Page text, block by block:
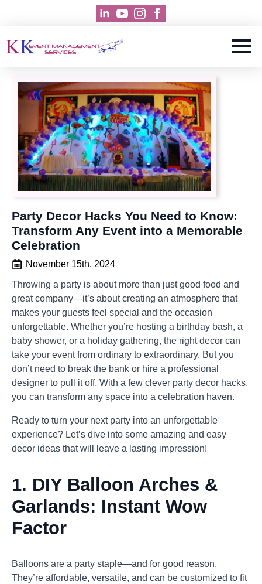
Party Decor Hacks You Need to Know:
Transform Any Event into a Memorable
Celebration
November 15th, 2024
Throwing a party is about more than just good food and
great company—it’s about creating an atmosphere that
makes your guests feel special and the occasion
unforgettable. Whether you’re hosting a birthday bash, a
baby shower, or a holiday gathering, the right decor can
take your event from ordinary to extraordinary. But you
don’t need to break the bank or hire a professional
designer to pull it off. With a few clever party decor hacks,
you can transform any space into a celebration haven.
Ready to turn your next party into an unforgettable
experience? Let’s dive into some amazing and easy
decor ideas that will leave a lasting impression!
1. DIY Balloon Arches &
Garlands: Instant Wow
Factor
Balloons are a party staple—and for good reason.
They’re affordable, versatile, and can be customized to fit